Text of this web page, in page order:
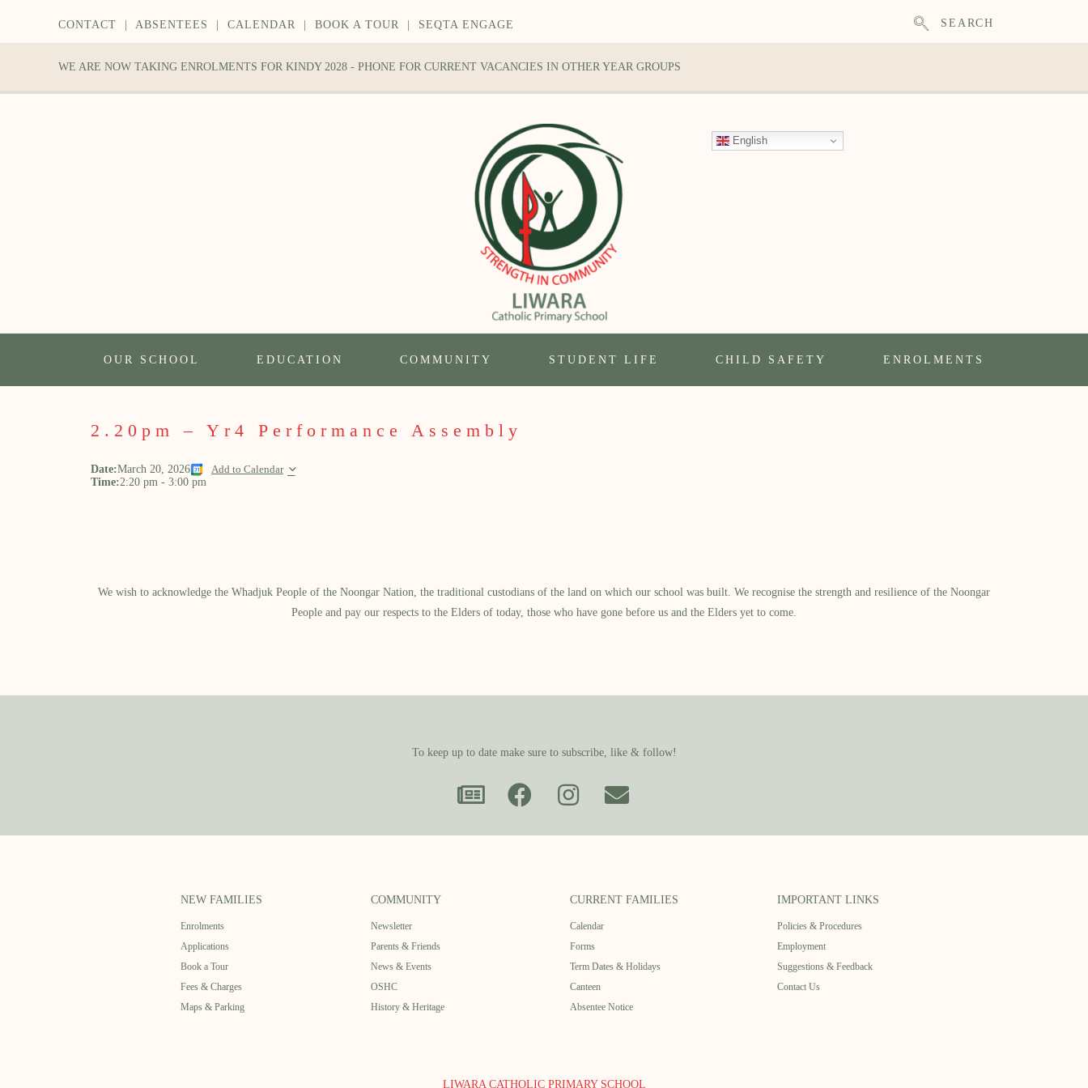
CONTACT ABSENTEES CALENDAR BOOK A TOUR SEQTA ENGAGE SEARCH
WE ARE NOW TAKING ENROLMENTS FOR KINDY 2028 - PHONE FOR CURRENT VACANCIES IN OTHER YEAR GROUPS
English
OUR SCHOOL EDUCATION COMMUNITY STUDENT LIFE CHILD SAFETY ENROLMENTS
2.20pm – Yr4 Performance Assembly
Date:March 20, 2026 Add to Calendar
Time:2:20 pm - 3:00 pm
We wish to acknowledge the Whadjuk People of the Noongar Nation, the traditional custodians of the land on which our school was built.​ We recognise the strength and resilience of the Noongar
People and pay our respects to the Elders of today, those who have gone before us and the Elders yet to come.
To keep up to date make sure to subscribe, like & follow!
NEW FAMILIES
Enrolments
Applications
Book a Tour
Fees & Charges
Maps & Parking
COMMUNITY
Newsletter
Parents & Friends
News & Events
OSHC
History & Heritage
CURRENT FAMILIES
Calendar
Forms
Term Dates & Holidays
Canteen
Absentee Notice
IMPORTANT LINKS
Policies & Procedures
Employment
Suggestions & Feedback
Contact Us
LIWARA CATHOLIC PRIMARY SCHOOL